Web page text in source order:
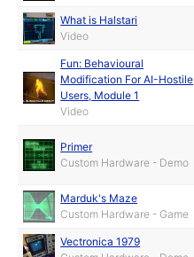
What is Halstari
Video
Fun: Behavioural
Modification For AI-Hostile
Users, Module 1
Video
Primer
Custom Hardware - Demo
Marduk's Maze
Custom Hardware - Game
Vectronica 1979